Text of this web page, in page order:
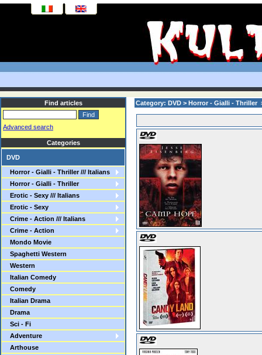
Find articles
Advanced search
Categories
DVD
Horror - Gialli - Thriller /// Italians
Horror - Gialli - Thriller
Erotic - Sexy /// Italians
Erotic - Sexy
Crime - Action /// Italians
Crime - Action
Mondo Movie
Spaghetti Western
Western
Italian Comedy
Comedy
Italian Drama
Drama
Sci - Fi
Adventure
Arthouse
Category: DVD > Horror - Gialli - Thriller